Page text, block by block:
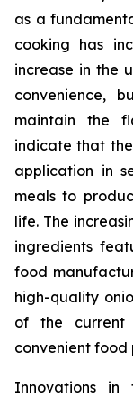
as a
cooking has
increase in the
convenience,
maintain the
indicate that
application in
meals to
life. The
ingredients
food
high-quality
of the
convenient food
Innovations in